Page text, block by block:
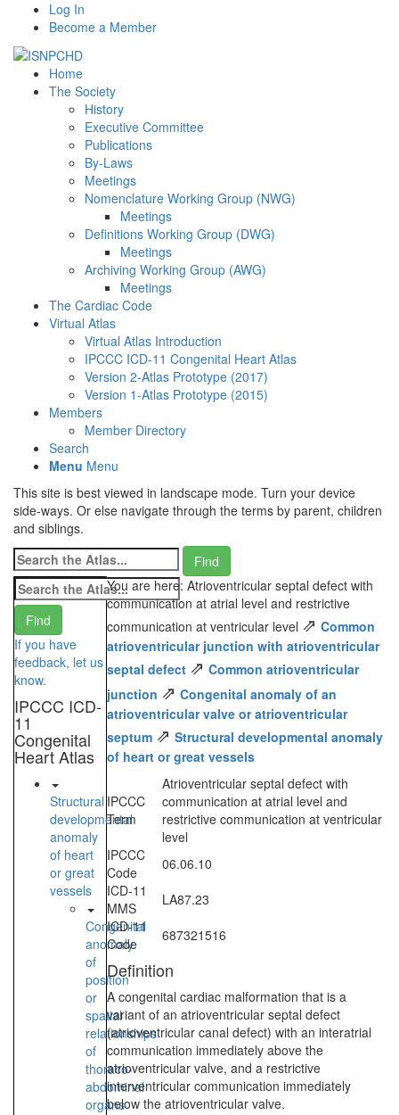
Log In
Become a Member
Home
The Society
History
Executive Committee
Publications
By-Laws
Meetings
Nomenclature Working Group (NWG)
Meetings
Definitions Working Group (DWG)
Meetings
Archiving Working Group (AWG)
Meetings
The Cardiac Code
Virtual Atlas
Virtual Atlas Introduction
IPCCC ICD-11 Congenital Heart Atlas
Version 2-Atlas Prototype (2017)
Version 1-Atlas Prototype (2015)
Members
Member Directory
Search
Menu Menu
This site is best viewed in landscape mode. Turn your device
side-ways. Or else navigate through the terms by parent, children
and siblings.
If you have
feedback, let us
know.
IPCCC ICD-
11
Congenital
Heart Atlas
Structural
developmental
anomaly
of heart
or great
vessels
Congenital
anomaly
of
position
or
spatial
relationships
of
thoraco-
abdominal
organs
You are here: Atrioventricular septal defect with
communication at atrial level and restrictive
communication at ventricular level ⇗ Common
atrioventricular junction with atrioventricular
septal defect ⇗ Common atrioventricular
junction ⇗ Congenital anomaly of an
atrioventricular valve or atrioventricular
septum ⇗ Structural developmental anomaly
of heart or great vessels
IPCCC
Term
Atrioventricular septal defect with
communication at atrial level and
restrictive communication at ventricular
level
IPCCC
Code
06.06.10
ICD-11
MMS
LA87.23
ICD-11
Code
687321516
Definition
A congenital cardiac malformation that is a
variant of an atrioventricular septal defect
(atrioventricular canal defect) with an interatrial
communication immediately above the
atrioventricular valve, and a restrictive
interventricular communication immediately
below the atrioventricular valve.